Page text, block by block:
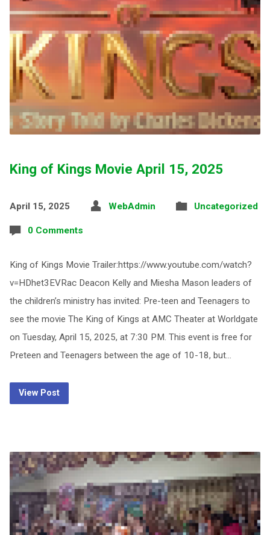
King of Kings Movie April 15, 2025
April 15, 2025 WebAdmin Uncategorized
0 Comments
King of Kings Movie Trailer:https://www.youtube.com/watch?
v=HDhet3EVRac Deacon Kelly and Miesha Mason leaders of
the children’s ministry has invited: Pre-teen and Teenagers to
see the movie The King of Kings at AMC Theater at Worldgate
on Tuesday, April 15, 2025, at 7:30 PM. This event is free for
Preteen and Teenagers between the age of 10-18, but…
View Post